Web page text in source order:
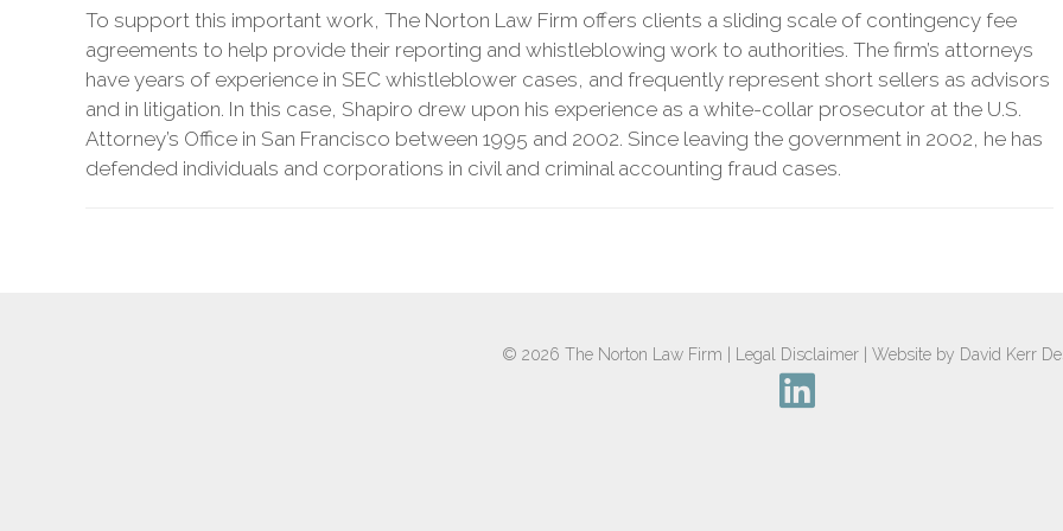
To support this important work, The Norton Law Firm offers clients a sliding scale of contingency fee
agreements to help provide their reporting and whistleblowing work to authorities. The firm’s attorneys
have years of experience in SEC whistleblower cases, and frequently represent short sellers as advisors
and in litigation. In this case, Shapiro drew upon his experience as a white-collar prosecutor at the U.S.
Attorney’s Office in San Francisco between 1995 and 2002. Since leaving the government in 2002, he has
defended individuals and corporations in civil and criminal accounting fraud cases.
© 2026 The Norton Law Firm Legal Disclaimer Website by David Kerr